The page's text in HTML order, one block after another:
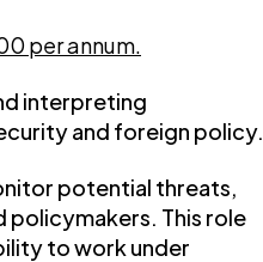
per annum.
interpreting
and foreign policy.
potential threats,
This role
to work under